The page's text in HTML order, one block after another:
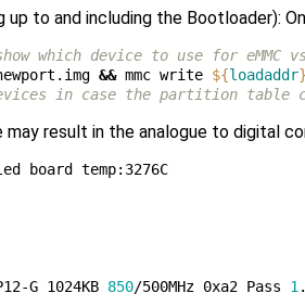
up to and including the Bootloader):
which device to use for eMMC vs
&& mmc write ${loadaddr}
in case the partition table
result in the analogue to digital
board temp:3276C
G 1024KB 850/500MHz 0xa2 Pass 1